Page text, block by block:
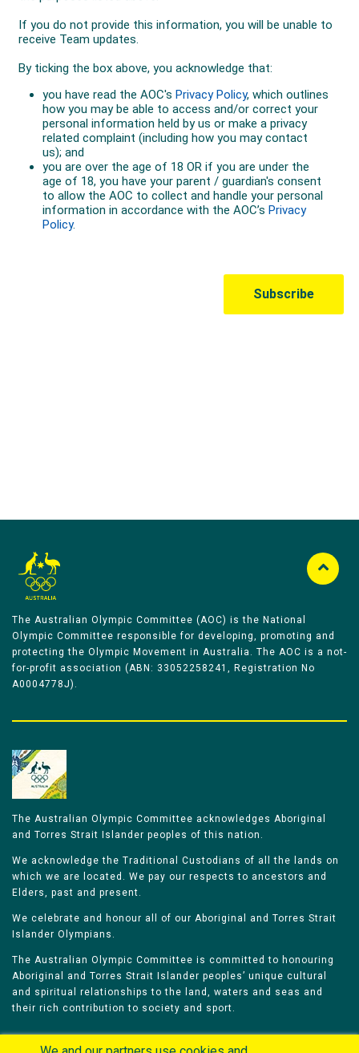
The Australian Olympic Committee (AOC) is the National
Olympic Committee responsible for developing, promoting and
protecting the Olympic Movement in Australia. The AOC is a not-
for-profit association (ABN: 33052258241, Registration No
A0004778J).
The Australian Olympic Committee acknowledges Aboriginal
and Torres Strait Islander peoples of this nation.
We acknowledge the Traditional Custodians of all the lands on
which we are located. We pay our respects to ancestors and
Elders, past and present.
We celebrate and honour all of our Aboriginal and Torres Strait
Islander Olympians.
The Australian Olympic Committee is committed to honouring
Aboriginal and Torres Strait Islander peoples’ unique cultural
and spiritual relationships to the land, waters and seas and
their rich contribution to society and sport.